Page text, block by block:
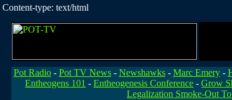
Content-type: text/html
Pot Radio- Pot TV News- Newshawks- Marc Emery-
Entheogens 101 -Entheogenesis Conference -Grow
Legalization Smoke-Out